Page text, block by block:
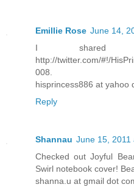
Emillie Rose June 14,
I
http://twitter.com/#!/
008.
hisprincess886 at yahoo
Reply
Shannau June 15, 2011
Checked out Joyful
Swirl notebook cover!
shanna.u at gmail dot